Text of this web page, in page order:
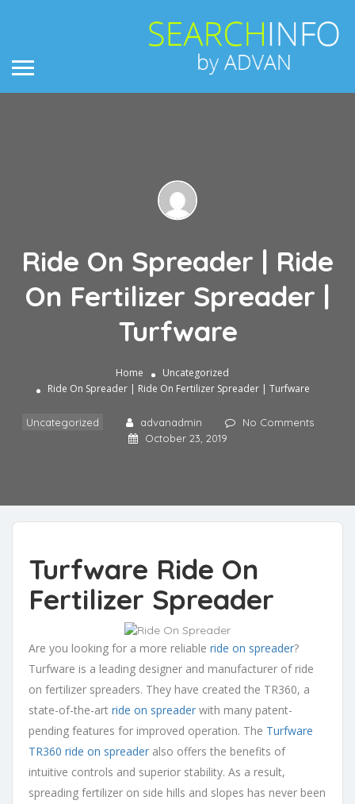
Ride On Spreader | Ride
On Fertilizer Spreader |
Turfware
Home
Uncategorized
Ride On Spreader | Ride On Fertilizer Spreader | Turfware
Uncategorized advanadmin
No Comments
October 23, 2019
Turfware Ride On
Fertilizer Spreader
Are you looking for a more reliable ride on spreader?
Turfware is a leading designer and manufacturer of ride
on fertilizer spreaders. They have created the TR360, a
state-of-the-art ride on spreader with many patent-
pending features for improved operation. The Turfware
TR360 ride on spreader also offers the benefits of
intuitive controls and superior stability. As a result,
spreading fertilizer on side hills and slopes has never been